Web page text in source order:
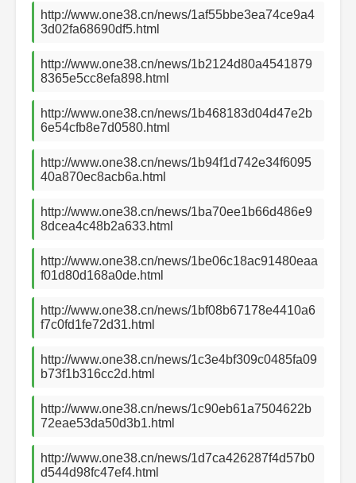
http://www.one38.cn/news/1af55bbe3ea74ce9a4
3d02fa68690df5.html
http://www.one38.cn/news/1b2124d80a4541879
8365e5cc8efa898.html
http://www.one38.cn/news/1b468183d04d47e2b
6e54cfb8e7d0580.html
http://www.one38.cn/news/1b94f1d742e34f6095
40a870ec8acb6a.html
http://www.one38.cn/news/1ba70ee1b66d486e9
8dcea4c48b2a633.html
http://www.one38.cn/news/1be06c18ac91480eaa
f01d80d168a0de.html
http://www.one38.cn/news/1bf08b67178e4410a6
f7c0fd1fe72d31.html
http://www.one38.cn/news/1c3e4bf309c0485fa09
b73f1b316cc2d.html
http://www.one38.cn/news/1c90eb61a7504622b
72eae53da50d3b1.html
http://www.one38.cn/news/1d7ca426287f4d57b0
d544d98fc47ef4.html